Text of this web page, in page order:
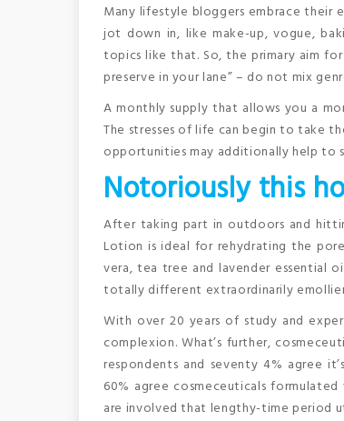
Many lifestyle bloggers embrace their
jot down in, like make-up, vogue,
topics like that. So, the primary aim
preserve in your lane” – do not mix
A monthly supply that allows you a
The stresses of life can begin to take
opportunities may additionally help to
Notoriously this
After taking part in outdoors and
Lotion is ideal for rehydrating the
vera, tea tree and lavender essential
totally different extraordinarily
With over 20 years of study and
complexion. What’s further,
respondents and seventy 4% agree
60% agree cosmeceuticals
are involved that lengthy-time period